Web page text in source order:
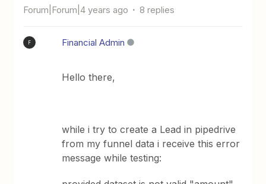
Forum|Forum|4 years ago 8 replies
F Financial Admin
Hello there,
while i try to create a Lead in pipedrive
from my funnel data i receive this error
message while testing: